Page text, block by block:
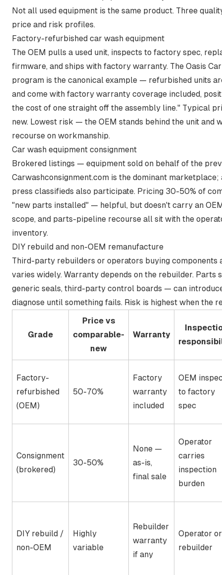
Not all used equipment is the same product. Three
price and risk profiles.
Factory-refurbished car wash equipment
The OEM pulls a used unit, inspects to factory spec,
firmware, and ships with factory warranty. The Oasis
program is the canonical example — refurbished units
and come with factory warranty coverage included,
the cost of one straight off the assembly line." Typical
new. Lowest risk — the OEM stands behind the unit and
recourse on workmanship.
Car wash equipment consignment
Brokered listings — equipment sold on behalf of the
Carwashconsignment.com is the dominant
press classifieds also participate. Pricing 30-50% of
"new parts installed" — helpful, but doesn't carry an
scope, and parts-pipeline recourse all sit with the
inventory.
DIY rebuild and non-OEM remanufacture
Third-party rebuilders or operators buying components
varies widely. Warranty depends on the rebuilder. Parts
generic seals, third-party control boards — can
diagnose until something fails. Risk is highest when the
Grade
Price vs
comparable-
new
Warranty
Factory-
refurbished
(OEM)
50-70%
Factory
warranty
included
OEM
to factory
spec
Consignment
(brokered)
30-50%
None —
as-is,
final sale
Operator
carries
inspection
burden
DIY rebuild /
non-OEM
Highly
variable
Rebuilder
warranty
if any
Operator or
rebuilder